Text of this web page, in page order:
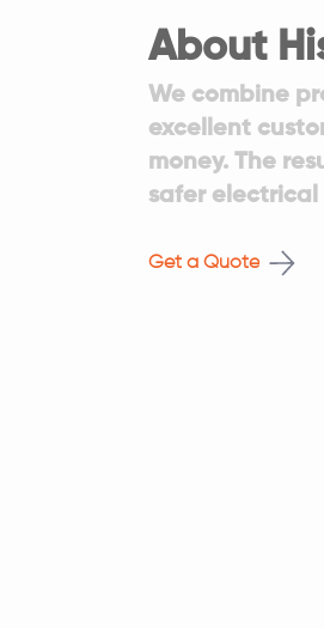
About
We combine
excellent
money. The
safer electrical
Get a Quote